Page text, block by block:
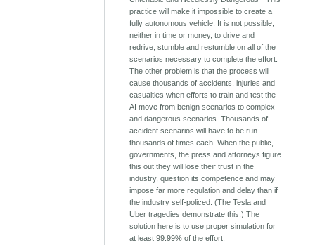
practice will make it impossible to create a
fully autonomous vehicle. It is not possible,
neither in time or money, to drive and
redrive, stumble and restumble on all of the
scenarios necessary to complete the effort.
The other problem is that the process will
cause thousands of accidents, injuries and
casualties when efforts to train and test the
AI move from benign scenarios to complex
and dangerous scenarios. Thousands of
accident scenarios will have to be run
thousands of times each. When the public,
governments, the press and attorneys figure
this out they will lose their trust in the
industry, question its competence and may
impose far more regulation and delay than if
the industry self-policed. (The Tesla and
Uber tragedies demonstrate this.) The
solution here is to use proper simulation for
at least 99.99% of the effort.